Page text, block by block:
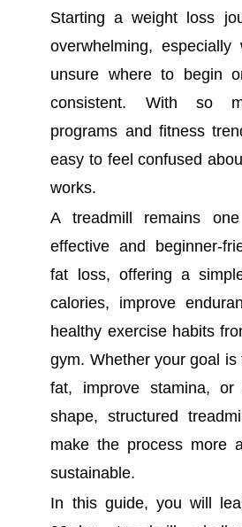
Starting a weight loss
overwhelming,
unsure where to begin
consistent. With so
programs and fitness
easy to feel confused
works.
A treadmill remains
effective and beginner-
fat loss, offering a
calories, improve
healthy exercise habits
gym. Whether your goal is
fat, improve stamina,
shape, structured
make the process more
sustainable.
In this guide, you will